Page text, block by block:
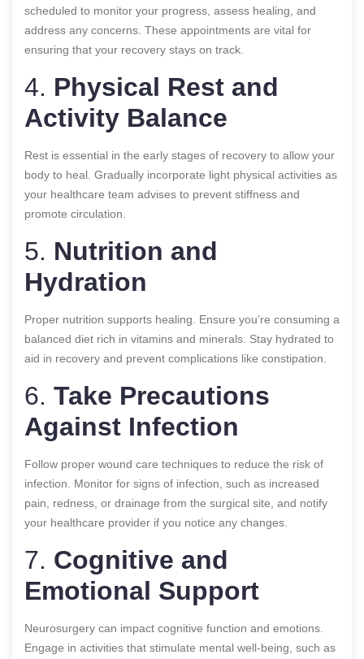
scheduled to monitor your progress, assess healing, and
address any concerns. These appointments are vital for
ensuring that your recovery stays on track.
4. Physical Rest and
Activity Balance
Rest is essential in the early stages of recovery to allow your
body to heal. Gradually incorporate light physical activities as
your healthcare team advises to prevent stiffness and
promote circulation.
5. Nutrition and
Hydration
Proper nutrition supports healing. Ensure you’re consuming a
balanced diet rich in vitamins and minerals. Stay hydrated to
aid in recovery and prevent complications like constipation.
6. Take Precautions
Against Infection
Follow proper wound care techniques to reduce the risk of
infection. Monitor for signs of infection, such as increased
pain, redness, or drainage from the surgical site, and notify
your healthcare provider if you notice any changes.
7. Cognitive and
Emotional Support
Neurosurgery can impact cognitive function and emotions.
Engage in activities that stimulate mental well-being, such as